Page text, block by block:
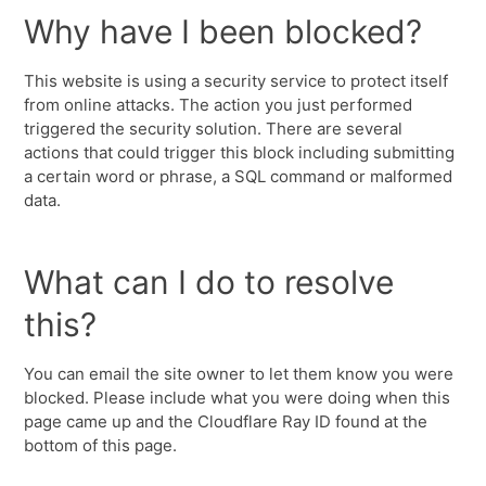
Why have I been blocked?
This website is using a security service to protect itself
from online attacks. The action you just performed
triggered the security solution. There are several
actions that could trigger this block including submitting
a certain word or phrase, a SQL command or malformed
data.
What can I do to resolve
this?
You can email the site owner to let them know you were
blocked. Please include what you were doing when this
page came up and the Cloudflare Ray ID found at the
bottom of this page.